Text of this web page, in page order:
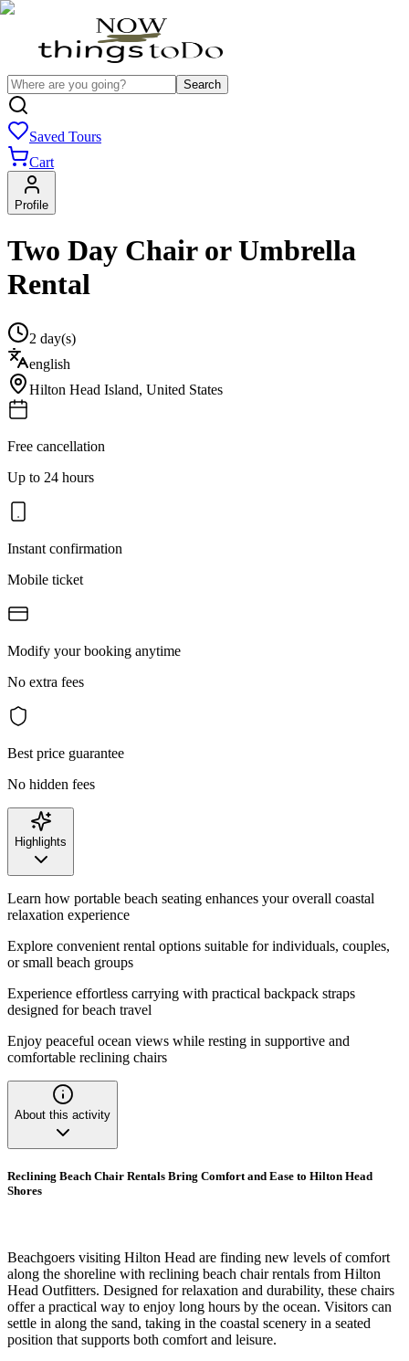
Search
Saved Tours
Cart
Profile
Two Day Chair or Umbrella
Rental
2 day(s)
english
Hilton Head Island, United States
Free cancellation
Up to 24 hours
Instant confirmation
Mobile ticket
Modify your booking anytime
No extra fees
Best price guarantee
No hidden fees
Highlights
Learn how portable beach seating enhances your overall coastal
relaxation experience
Explore convenient rental options suitable for individuals, couples,
or small beach groups
Experience effortless carrying with practical backpack straps
designed for beach travel
Enjoy peaceful ocean views while resting in supportive and
comfortable reclining chairs
About this activity
Reclining Beach Chair Rentals Bring Comfort and Ease to Hilton Head
Shores
Beachgoers visiting Hilton Head are finding new levels of comfort
along the shoreline with reclining beach chair rentals from Hilton
Head Outfitters. Designed for relaxation and durability, these chairs
offer a practical way to enjoy long hours by the ocean. Visitors can
settle in along the sand, taking in the coastal scenery in a seated
position that supports both comfort and leisure.